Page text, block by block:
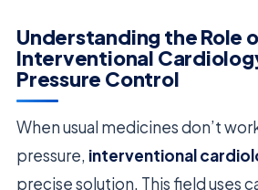
Understanding the Role
Interventional
Pressure Control
When usual medicines don’t
pressure, interventional
precise solution. This field uses